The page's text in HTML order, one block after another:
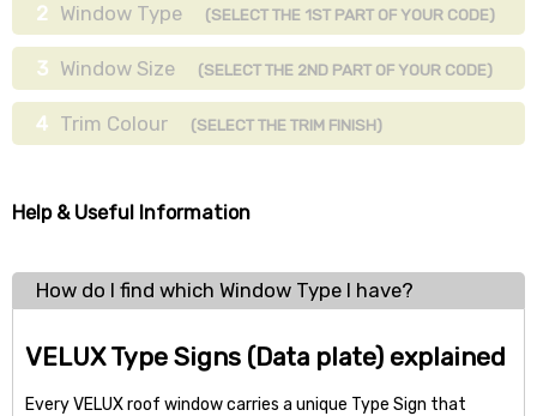
2 Window Type (SELECT THE 1ST PART OF YOUR CODE)
3 Window Size (SELECT THE 2ND PART OF YOUR CODE)
4 Trim Colour (SELECT THE TRIM FINISH)
Help & Useful Information
How do I find which Window Type I have?
VELUX Type Signs (Data plate) explained
Every VELUX roof window carries a unique Type Sign that